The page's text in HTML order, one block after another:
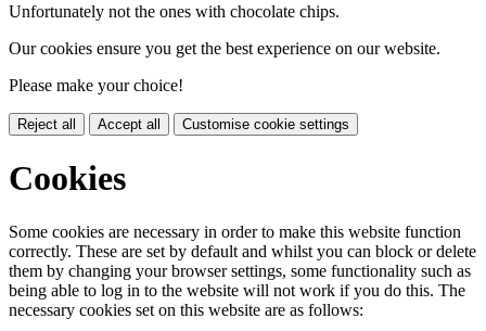
Unfortunately not the ones with chocolate chips.
Our cookies ensure you get the best experience on our website.
Please make your choice!
Reject all Accept all Customise cookie settings
Cookies
Some cookies are necessary in order to make this website function
correctly. These are set by default and whilst you can block or delete
them by changing your browser settings, some functionality such as
being able to log in to the website will not work if you do this. The
necessary cookies set on this website are as follows: